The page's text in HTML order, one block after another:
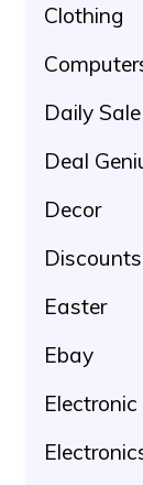
Clothing
Daily Sale
Deal
Decor
Discounts
Easter
Ebay